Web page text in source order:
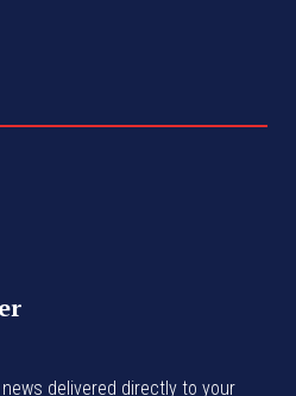
delivered directly to your